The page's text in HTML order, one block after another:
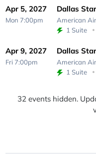
Apr 5, 2027
Mon 7:00pm
Dallas
American
1 Suite
Apr 9, 2027
Fri 7:00pm
Dallas
American
1 Suite
32 events hidden.